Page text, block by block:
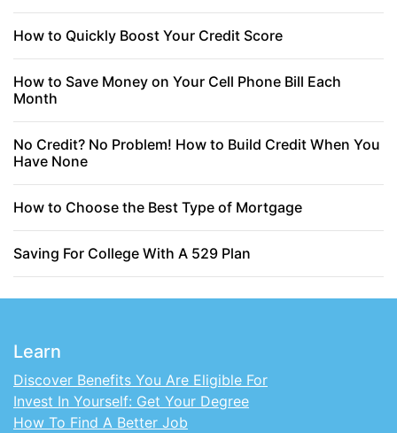
How to Quickly Boost Your Credit Score
How to Save Money on Your Cell Phone Bill Each
Month
No Credit? No Problem! How to Build Credit When You
Have None
How to Choose the Best Type of Mortgage
Saving For College With A 529 Plan
Learn
Discover Benefits You Are Eligible For
Invest In Yourself: Get Your Degree
How To Find A Better Job